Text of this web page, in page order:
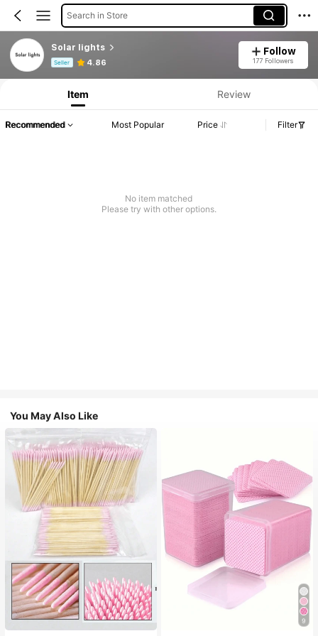
Search in Store
Solar lights
Seller 4.86
Follow
177 Followers
Product Info: Price Disclosure, Sales & Stock Details.
Item Review
Recommended Most Popular Price Filter
No item matched
Please try with other options.
You May Also Like
9